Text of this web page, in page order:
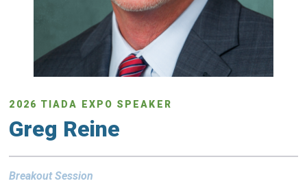
2026 TIADA EXPO SPEAKER
Greg Reine
Breakout Session